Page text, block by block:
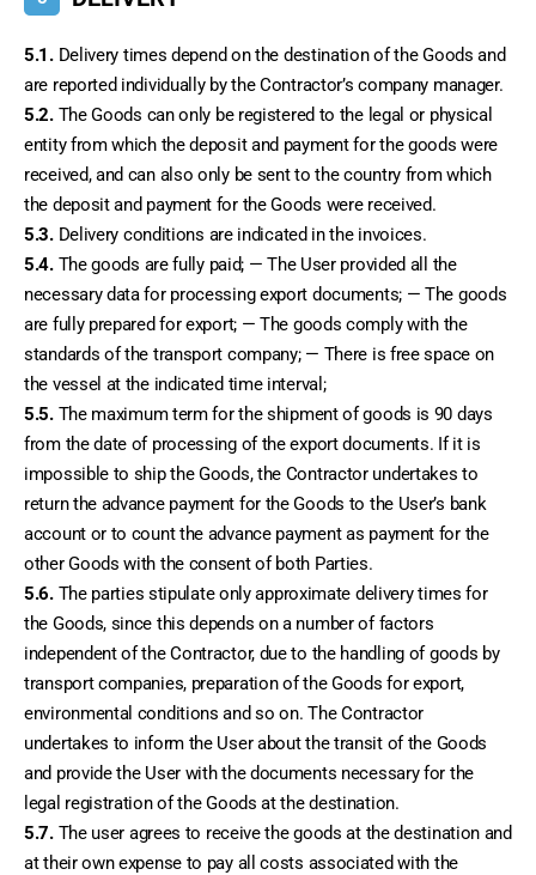
5.1. Delivery times depend on the destination of the Goods and
are reported individually by the Contractor’s company manager.
5.2. The Goods can only be registered to the legal or physical
entity from which the deposit and payment for the goods were
received, and can also only be sent to the country from which
the deposit and payment for the Goods were received.
5.3. Delivery conditions are indicated in the invoices.
5.4. The goods are fully paid; — The User provided all the
necessary data for processing export documents; — The goods
are fully prepared for export; — The goods comply with the
standards of the transport company; — There is free space on
the vessel at the indicated time interval;
5.5. The maximum term for the shipment of goods is 90 days
from the date of processing of the export documents. If it is
impossible to ship the Goods, the Contractor undertakes to
return the advance payment for the Goods to the User’s bank
account or to count the advance payment as payment for the
other Goods with the consent of both Parties.
5.6. The parties stipulate only approximate delivery times for
the Goods, since this depends on a number of factors
independent of the Contractor, due to the handling of goods by
transport companies, preparation of the Goods for export,
environmental conditions and so on. The Contractor
undertakes to inform the User about the transit of the Goods
and provide the User with the documents necessary for the
legal registration of the Goods at the destination.
5.7. The user agrees to receive the goods at the destination and
at their own expense to pay all costs associated with the